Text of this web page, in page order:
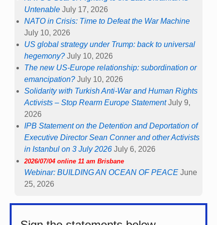
Untenable July 17, 2026
NATO in Crisis: Time to Defeat the War Machine
July 10, 2026
US global strategy under Trump: back to universal
hegemony? July 10, 2026
The new US-Europe relationship: subordination or
emancipation? July 10, 2026
Solidarity with Turkish Anti-War and Human Rights
Activists – Stop Rearm Europe Statement July 9,
2026
IPB Statement on the Detention and Deportation of
Executive Director Sean Conner and other Activists
in Istanbul on 3 July 2026 July 6, 2026
2026/07/04 online 11 am Brisbane
Webinar: BUILDING AN OCEAN OF PEACE June
25, 2026